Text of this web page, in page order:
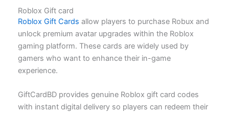
may
be
chosen
on
the
product
Roblox Gift card
Roblox Gift Cards allow players to purchase Robux and
unlock premium avatar upgrades within the Roblox
gaming platform. These cards are widely used by
gamers who want to enhance their in-game
experience.
GiftCardBD provides genuine Roblox gift card codes
with instant digital delivery so players can redeem their